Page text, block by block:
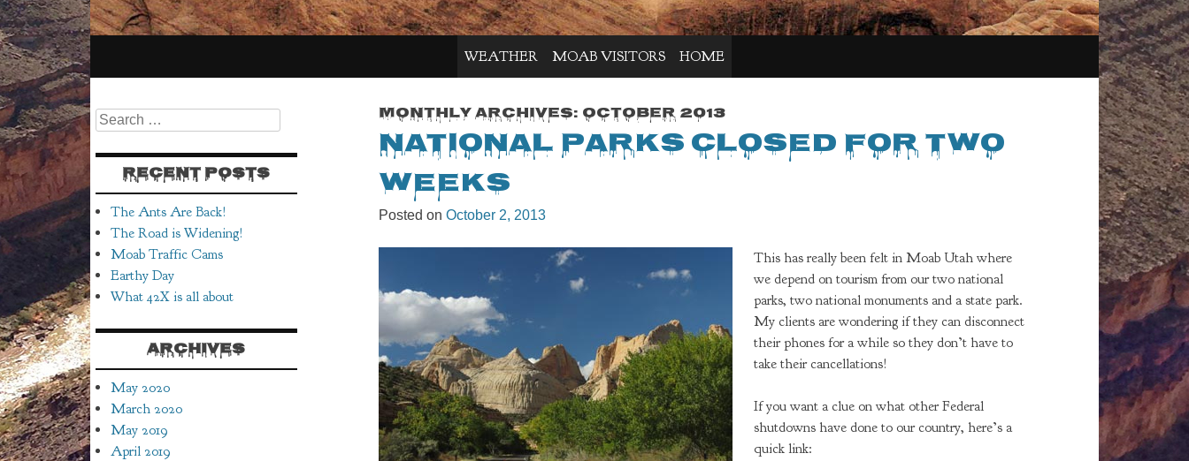
WEATHER MOAB VISITORS HOME
Monthly Archives: October 2013
National Parks Closed for Two
Weeks
Posted onOctober 2, 2013
This has really been felt in Moab Utah where
we depend on tourism from our two national
parks, two national monuments and a state park.
My clients are wondering if they can disconnect
their phones for a while so they don’t have to
take their cancellations!
If you want a clue on what other Federal
shutdowns have done to our country, here’s a
quick link:
Search
RECENT POSTS
The Ants Are Back!
The Road is Widening!
Moab Traffic Cams
Earthy Day
What 42X is all about
ARCHIVES
May 2020
March 2020
May 2019
April 2019